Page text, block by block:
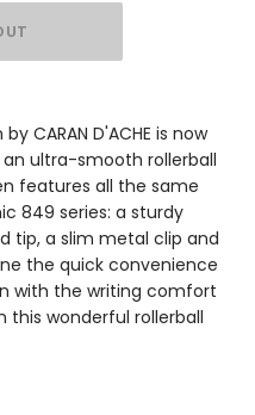
CARAN D'ACHE is now
ultra-smooth rollerball
features all the same
849 series: a sturdy
tip, a slim metal clip and
the quick convenience
with the writing comfort
wonderful rollerball